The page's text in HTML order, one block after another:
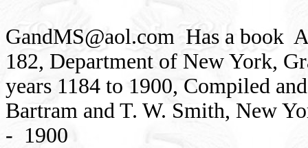
GandMS@aol.com Has a book
182, Department of New York,
years 1184 to 1900, Compiled
Bartram and T. W. Smith, New
- 1900